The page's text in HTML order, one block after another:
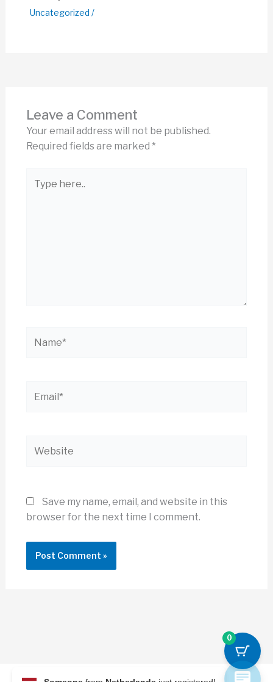
Uncategorized /
Leave a Comment
Your email address will not be published.
Required fields are marked *
here..
Save my name, email, and website in this
browser for the next time I comment.
0